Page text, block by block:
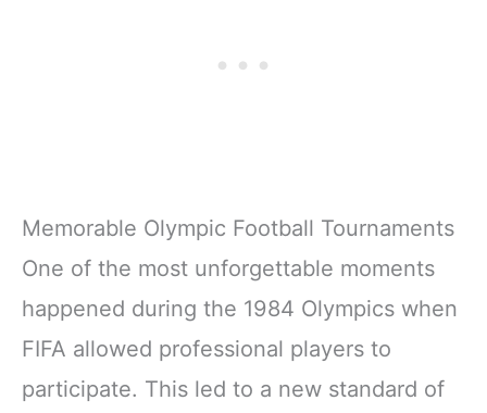
Memorable Olympic Football Tournaments
One of the most unforgettable moments
happened during the 1984 Olympics when
FIFA allowed professional players to
participate. This led to a new standard of